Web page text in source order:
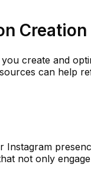
Creation
create and
can help
not only